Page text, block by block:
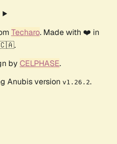
Techaro. Made with ❤️ in
by CELPHASE.
Anubis version v1.26.2.